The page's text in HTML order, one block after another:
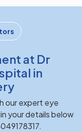
at Dr
in
our expert eye
your details below